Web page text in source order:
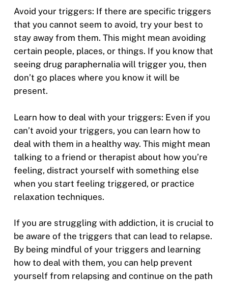
Avoid your triggers: If there are specific triggers
that you cannot seem to avoid, try your best to
stay away from them. This might mean avoiding
certain people, places, or things. If you know that
seeing drug paraphernalia will trigger you, then
don’t go places where you know it will be
present.
Learn how to deal with your triggers: Even if you
can’t avoid your triggers, you can learn how to
deal with them in a healthy way. This might mean
talking to a friend or therapist about how you’re
feeling, distract yourself with something else
when you start feeling triggered, or practice
relaxation techniques.
If you are struggling with addiction, it is crucial to
be aware of the triggers that can lead to relapse.
By being mindful of your triggers and learning
how to deal with them, you can help prevent
yourself from relapsing and continue on the path